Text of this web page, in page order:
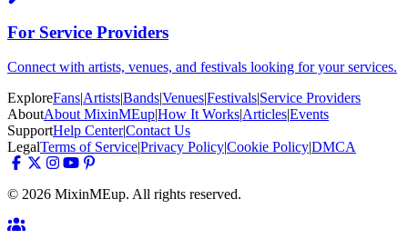
For Service Providers
Connect with artists, venues, and festivals looking for your services.
ExploreFans|Artists|Bands|Venues|Festivals|Service Providers
AboutAbout MixinMEup|How It Works|Articles|Events
SupportHelp Center|Contact Us
LegalTerms of Service|Privacy Policy|Cookie Policy|DMCA
© 2026 MixinMEup. All rights reserved.